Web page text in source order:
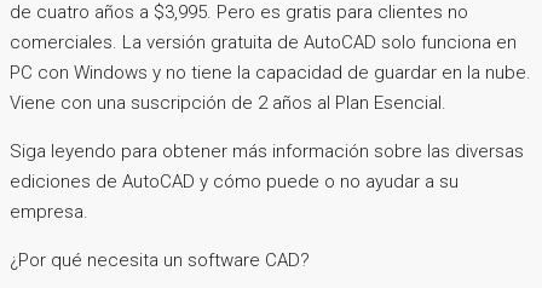
de cuatro años a $3,995. Pero es gratis para clientes no
comerciales. La versión gratuita de AutoCAD solo funciona en
PC con Windows y no tiene la capacidad de guardar en la nube.
Viene con una suscripción de 2 años al Plan Esencial.
Siga leyendo para obtener más información sobre las diversas
ediciones de AutoCAD y cómo puede o no ayudar a su
empresa.
¿Por qué necesita un software CAD?